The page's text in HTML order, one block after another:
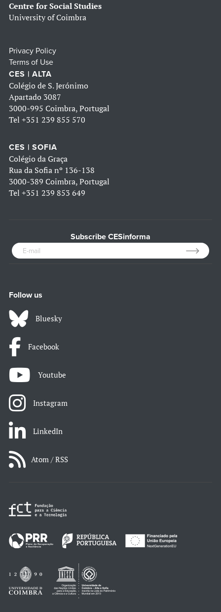
Centre for Social Studies
University of Coimbra
Privacy Policy
Terms of Use
CES | ALTA
Colégio de S. Jerónimo
Apartado 3087
3000-995 Coimbra, Portugal
Tel +351 239 855 570
CES | SOFIA
Colégio da Graça
Rua da Sofia nº 136-138
3000-389 Coimbra, Portugal
Tel +351 239 853 649
Subscribe CESinforma
Follow us
Bluesky
Facebook
Youtube
Instagram
LinkedIn
Atom / RSS